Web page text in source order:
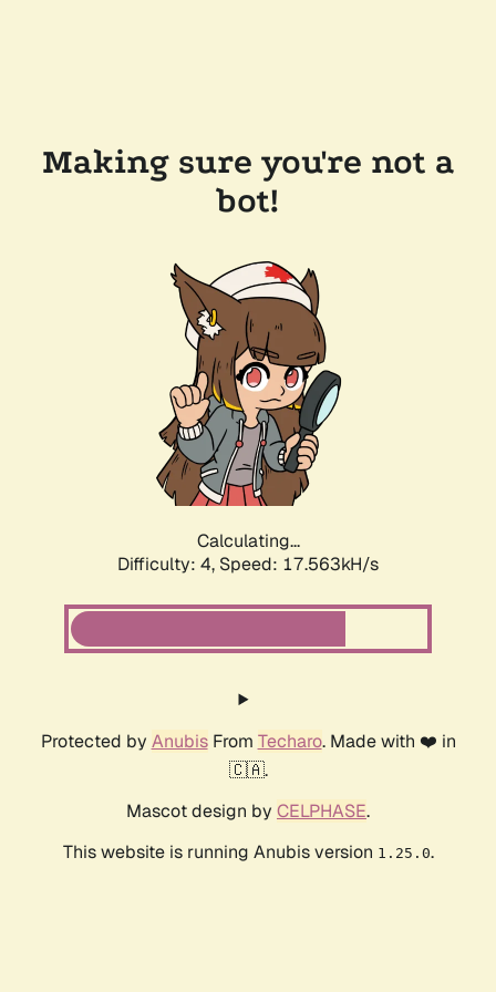
Making sure you're not a
bot!
Calculating...
Difficulty: 4, Speed: 17.563kH/s
Protected by AnubisFrom Techaro. Made with ❤️ in
🇨🇦.
Mascot design by CELPHASE.
This website is running Anubis version 1.25.0.